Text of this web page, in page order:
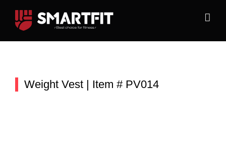
content
Weight Vest | Item # PV014